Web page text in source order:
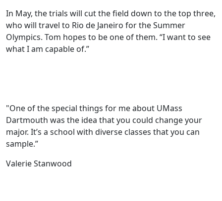
In May, the trials will cut the field down to the top three,
who will travel to Rio de Janeiro for the Summer
Olympics. Tom hopes to be one of them. “I want to see
what I am capable of.”
"One of the special things for me about UMass
Dartmouth was the idea that you could change your
major. It’s a school with diverse classes that you can
sample.”
Valerie Stanwood